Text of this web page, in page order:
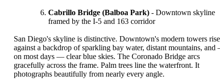
Cabrillo Bridge (Balboa Park) - Downtown skyline
framed by the I-5 and 163 corridor
San Diego's skyline is distinctive. Downtown's modern towers rise
against a backdrop of sparkling bay water, distant mountains,
on most days — clear blue skies. The Coronado Bridge arcs
gracefully across the frame. Palm trees line the waterfront. It
photographs beautifully from nearly every angle.